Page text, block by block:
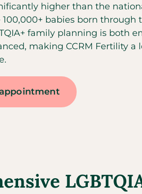
higher than the
babies born through
family planning is both
making CCRM Fertility a